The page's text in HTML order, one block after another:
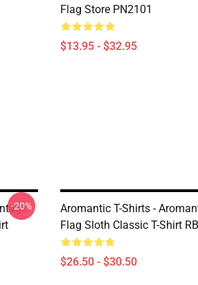
Flag Store PN2101
$13.95 - $32.95
-20%
Aromantic T-Shirts -
Flag Sloth Classic T-Shirt
$26.50 - $30.50